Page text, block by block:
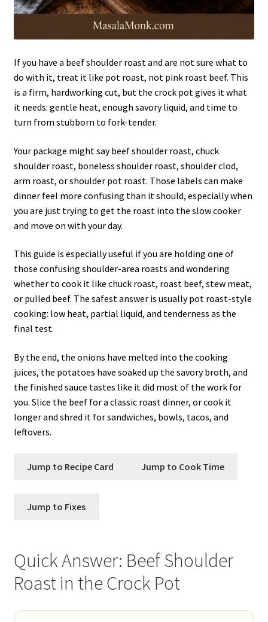
If you have a beef shoulder roast and are not sure what to
do with it, treat it like pot roast, not pink roast beef. This
is a firm, hardworking cut, but the crock pot gives it what
it needs: gentle heat, enough savory liquid, and time to
turn from stubborn to fork-tender.
Your package might say beef shoulder roast, chuck
shoulder roast, boneless shoulder roast, shoulder clod,
arm roast, or shoulder pot roast. Those labels can make
dinner feel more confusing than it should, especially when
you are just trying to get the roast into the slow cooker
and move on with your day.
This guide is especially useful if you are holding one of
those confusing shoulder-area roasts and wondering
whether to cook it like chuck roast, roast beef, stew meat,
or pulled beef. The safest answer is usually pot roast-style
cooking: low heat, partial liquid, and tenderness as the
final test.
By the end, the onions have melted into the cooking
juices, the potatoes have soaked up the savory broth, and
the finished sauce tastes like it did most of the work for
you. Slice the beef for a classic roast dinner, or cook it
longer and shred it for sandwiches, bowls, tacos, and
leftovers.
Jump to Recipe Card Jump to Cook Time
Jump to Fixes
Quick Answer: Beef Shoulder
Roast in the Crock Pot